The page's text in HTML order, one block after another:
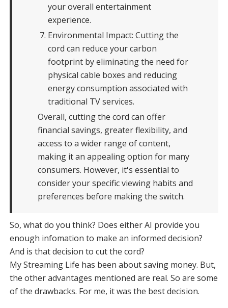
your overall entertainment
experience.
Environmental Impact: Cutting the
cord can reduce your carbon
footprint by eliminating the need for
physical cable boxes and reducing
energy consumption associated with
traditional TV services.
Overall, cutting the cord can offer
financial savings, greater flexibility, and
access to a wider range of content,
making it an appealing option for many
consumers. However, it's essential to
consider your specific viewing habits and
preferences before making the switch.
So, what do you think? Does either AI provide you
enough infomation to make an informed decision?
And is that decision to cut the cord?
My Streaming Life has been about saving money. But,
the other advantages mentioned are real. So are some
of the drawbacks. For me, it was the best decision.